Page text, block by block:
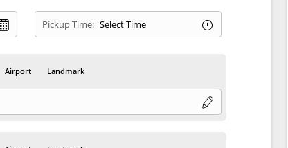
Pickup Time:
Airport Landmark